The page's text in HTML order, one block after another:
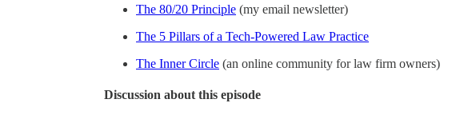
The 80/20 Principle (my email newsletter)
The 5 Pillars of a Tech-Powered Law Practice
The Inner Circle (an online community for law firm owners)
Discussion about this episode